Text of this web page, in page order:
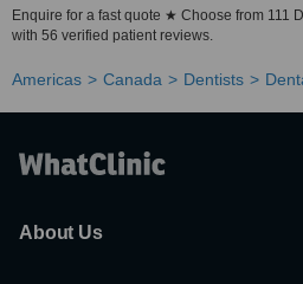
Enquire for a fast quote ★ Choose from 111
with 56 verified patient reviews.
Americas Canada Dentists
About Us